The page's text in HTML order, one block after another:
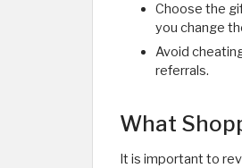
Choose the
you change
Avoid
referrals.
What
It is important to